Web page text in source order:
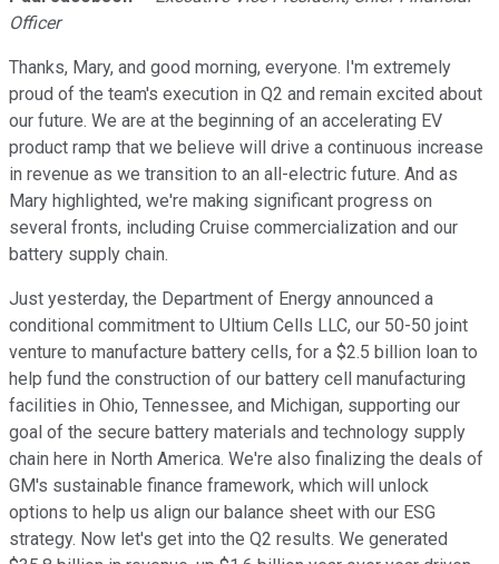
Officer
Thanks, Mary, and good morning, everyone. I'm extremely
proud of the team's execution in Q2 and remain excited about
our future. We are at the beginning of an accelerating EV
product ramp that we believe will drive a continuous increase
in revenue as we transition to an all-electric future. And as
Mary highlighted, we're making significant progress on
several fronts, including Cruise commercialization and our
battery supply chain.
Just yesterday, the Department of Energy announced a
conditional commitment to Ultium Cells LLC, our 50-50 joint
venture to manufacture battery cells, for a $2.5 billion loan to
help fund the construction of our battery cell manufacturing
facilities in Ohio, Tennessee, and Michigan, supporting our
goal of the secure battery materials and technology supply
chain here in North America. We're also finalizing the deals of
GM's sustainable finance framework, which will unlock
options to help us align our balance sheet with our ESG
strategy. Now let's get into the Q2 results. We generated